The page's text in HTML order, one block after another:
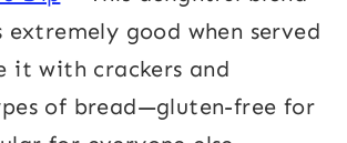
extremely good when served
it with crackers and
of bread—gluten-free for